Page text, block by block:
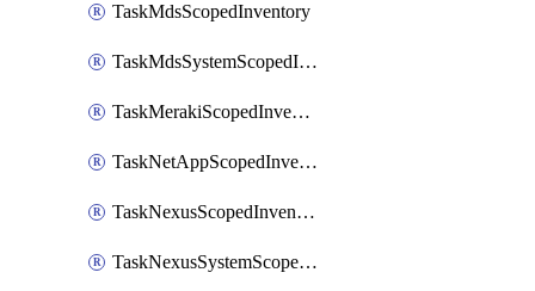
TaskMdsScopedInventory
TaskMdsSystemScopedInventory
TaskMerakiScopedInventory
TaskNetAppScopedInventory
TaskNexusScopedInventory
TaskNexusSystemScopedInventory